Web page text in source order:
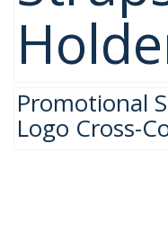
Promotional
Logo Cross-